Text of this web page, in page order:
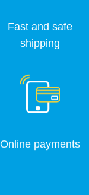
Fast and safe
shipping
Online payments